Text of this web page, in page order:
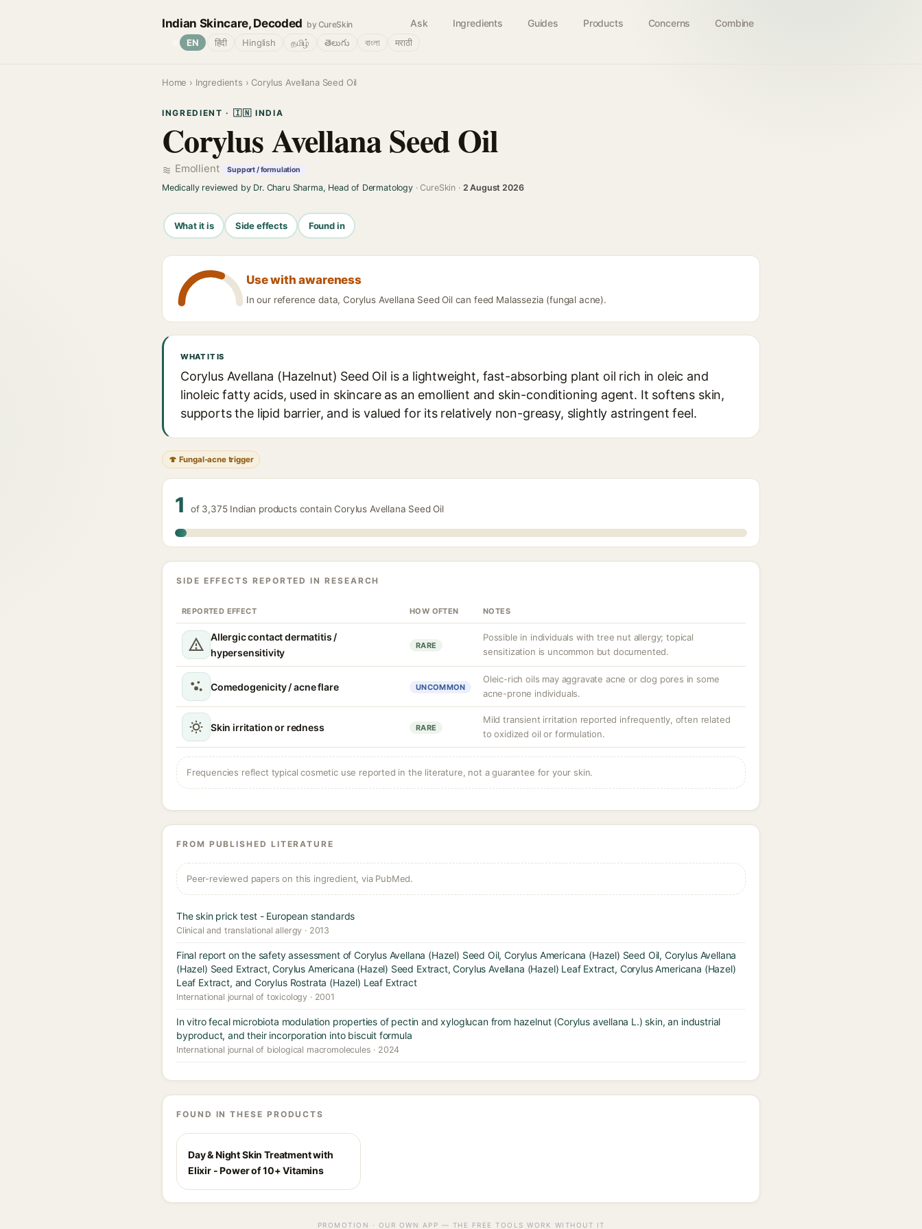
Indian Skincare, Decoded by CureSkin Ask Ingredients Guides Products Concerns Combine
EN हिंदी Hinglish தமிழ் తెలుగు বাংলা मराठी
Home › Ingredients › Corylus Avellana Seed Oil
INGREDIENT · 🇮🇳 INDIA
Corylus Avellana Seed Oil
Emollient Support / formulation
Medically reviewed by Dr. Charu Sharma, Head of Dermatology· CureSkin · 2 August 2026
What it is Side effects Found in
Use with awareness
In our reference data, Corylus Avellana Seed Oil can feed Malassezia (fungal acne).
WHAT IT IS
Corylus Avellana (Hazelnut) Seed Oil is a lightweight, fast-absorbing plant oil rich in oleic and
linoleic fatty acids, used in skincare as an emollient and skin-conditioning agent. It softens skin,
supports the lipid barrier, and is valued for its relatively non-greasy, slightly astringent feel.
🍄 Fungal-acne trigger
1 of 3,375 Indian products contain Corylus Avellana Seed Oil
SIDE EFFECTS REPORTED IN RESEARCH
REPORTED EFFECT HOW OFTEN NOTES
Allergic contact dermatitis /
hypersensitivity
RARE
Possible in individuals with tree nut allergy; topical
sensitization is uncommon but documented.
Comedogenicity / acne flare UNCOMMON
Oleic-rich oils may aggravate acne or clog pores in some
acne-prone individuals.
Skin irritation or redness RARE
Mild transient irritation reported infrequently, often related
to oxidized oil or formulation.
Frequencies reflect typical cosmetic use reported in the literature, not a guarantee for your skin.
FROM PUBLISHED LITERATURE
Peer-reviewed papers on this ingredient, via PubMed.
The skin prick test - European standards
Clinical and translational allergy · 2013
Final report on the safety assessment of Corylus Avellana (Hazel) Seed Oil, Corylus Americana (Hazel) Seed Oil, Corylus Avellana
(Hazel) Seed Extract, Corylus Americana (Hazel) Seed Extract, Corylus Avellana (Hazel) Leaf Extract, Corylus Americana (Hazel)
Leaf Extract, and Corylus Rostrata (Hazel) Leaf Extract
International journal of toxicology · 2001
In vitro fecal microbiota modulation properties of pectin and xyloglucan from hazelnut (Corylus avellana L.) skin, an industrial
byproduct, and their incorporation into biscuit formula
International journal of biological macromolecules · 2024
FOUND IN THESE PRODUCTS
Day & Night Skin Treatment with
Elixir - Power of 10+ Vitamins
PROMOTION · OUR OWN APP — THE FREE TOOLS WORK WITHOUT IT